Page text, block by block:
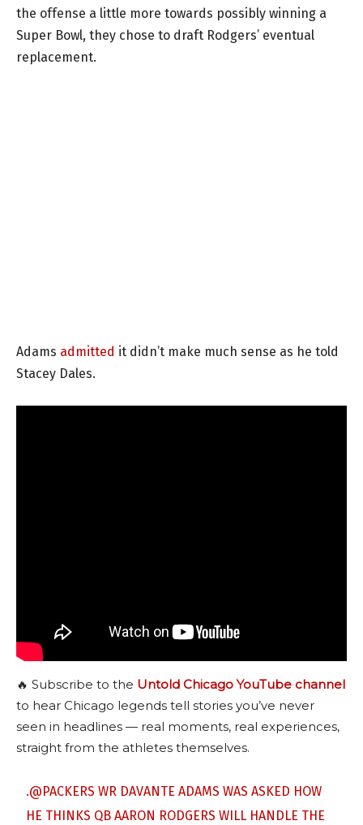
the offense a little more towards possibly winning a
Super Bowl, they chose to draft Rodgers’ eventual
replacement.
Adams admitted it didn’t make much sense as he told
Stacey Dales.
🔥 Subscribe to the Untold Chicago YouTube channel
to hear Chicago legends tell stories you’ve never
seen in headlines — real moments, real experiences,
straight from the athletes themselves.
.@PACKERS WR DAVANTE ADAMS WAS ASKED HOW
HE THINKS QB AARON RODGERS WILL HANDLE THE